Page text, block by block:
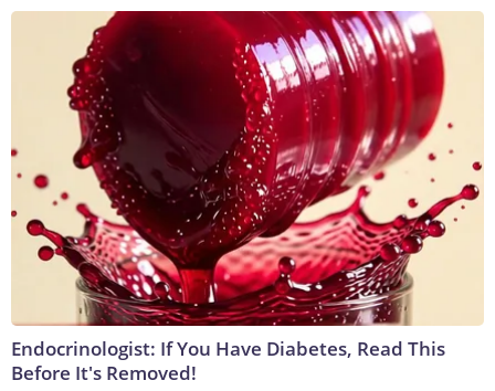
Endocrinologist: If You Have Diabetes, Read This
Before It's Removed!